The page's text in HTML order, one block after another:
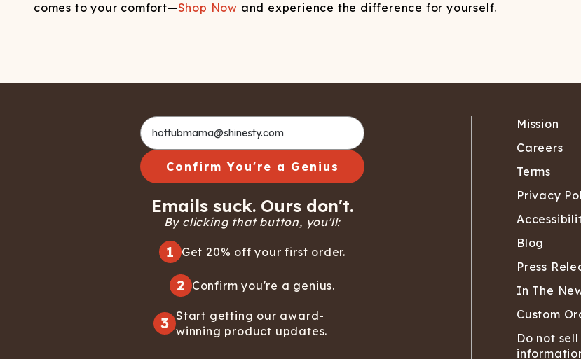
comes to your comfort—Shop Now and experience the difference for yourself.
Confirm You're a Genius
Emails suck. Ours don't.
By clicking that button, you'll:
1 Get 20% off your first order.
2 Confirm you're a genius.
3 Start getting our award-
winning product updates.
Mission
Careers
Terms
Privacy
Blog
Press
In The
Custom
Do not